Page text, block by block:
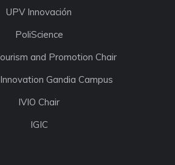
UPV Innovación
PoliScience
and Promotion Chair
Gandia Campus
IVIO Chair
IGIC